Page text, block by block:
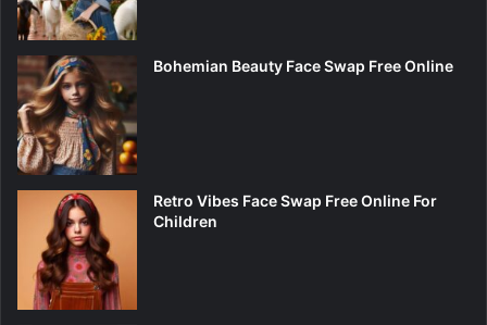
Bohemian Beauty Face Swap Free Online
Retro Vibes Face Swap Free Online For
Children